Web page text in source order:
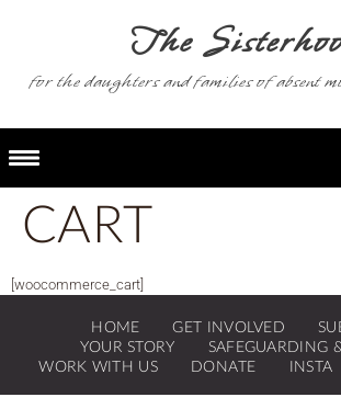
for the daughters and families of absent
CART
[woocommerce_cart]
HOME GET INVOLVED
YOUR STORY
SAFEGUARDING
WORK WITH US
DONATE INSTA